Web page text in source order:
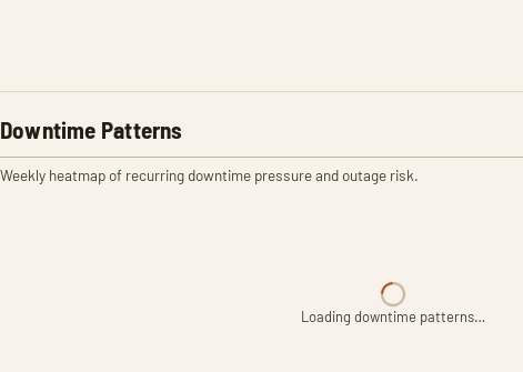
Downtime Patterns
Weekly heatmap of recurring downtime pressure and outage risk.
Loading downtime patterns…